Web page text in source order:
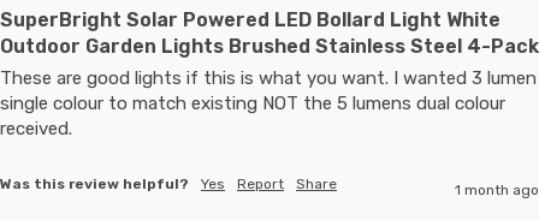
SuperBright Solar Powered LED Bollard Light White
Outdoor Garden Lights Brushed Stainless Steel 4-Pack
These are good lights if this is what you want. I wanted 3 lumen
single colour to match existing NOT the 5 lumens dual colour
received.
Was this review helpful? Yes Report Share 1 month ago